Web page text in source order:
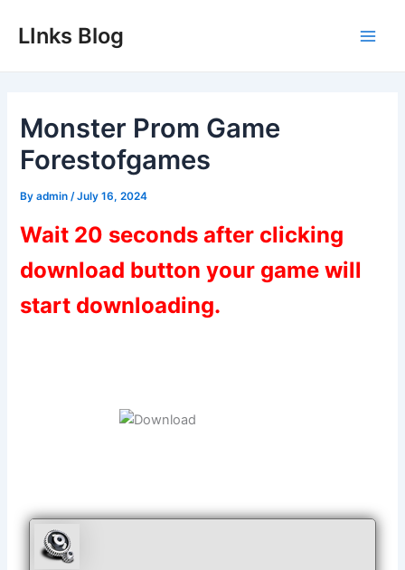
LInks Blog
Monster Prom Game
Forestofgames
Byadmin /July 16, 2024
Wait 20 seconds after clicking
download button your game will
start downloading.